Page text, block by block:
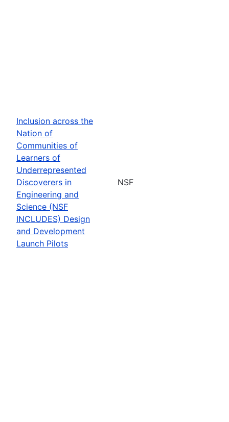
Inclusion across the
Nation of
Communities of
Learners of
Underrepresented
Discoverers in
Engineering and
Science (NSF
INCLUDES) Design
and Development
Launch Pilots
NSF